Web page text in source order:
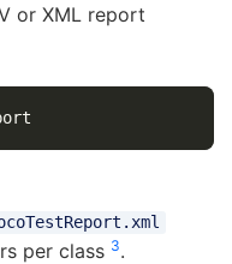
or XML report
per class 3.